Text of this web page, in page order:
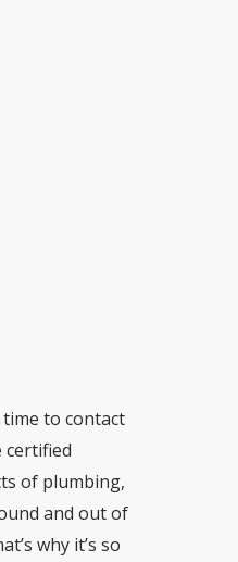
to contact
certified
of plumbing,
and out of
why it’s so